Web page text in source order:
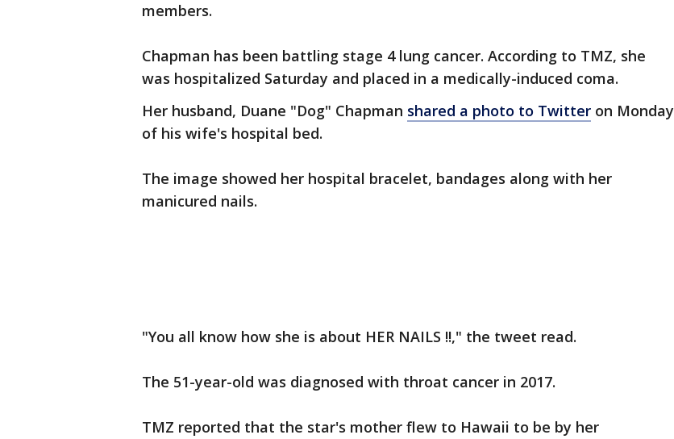
members.
Chapman has been battling stage 4 lung cancer. According to TMZ, she
was hospitalized Saturday and placed in a medically-induced coma.
Her husband, Duane "Dog" Chapman shared a photo to Twitter on Monday
of his wife's hospital bed.
The image showed her hospital bracelet, bandages along with her
manicured nails.
"You all know how she is about HER NAILS !!," the tweet read.
The 51-year-old was diagnosed with throat cancer in 2017.
TMZ reported that the star's mother flew to Hawaii to be by her